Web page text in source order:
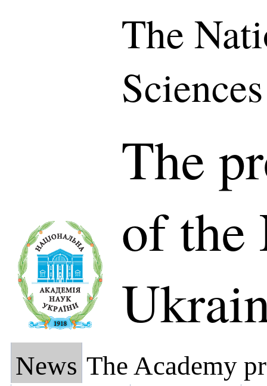
The
The
of the
News The Academy